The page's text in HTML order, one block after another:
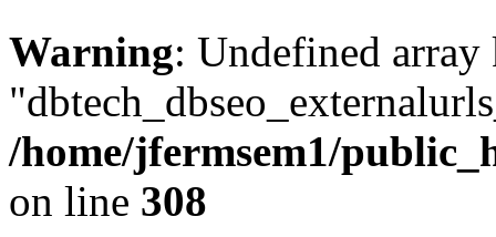
Warning: Undefined array
/home/jfermsem1/
on line 308